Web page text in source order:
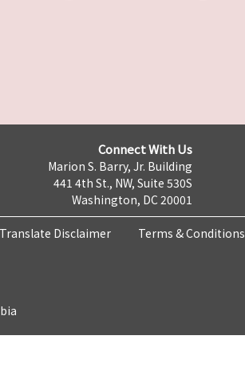
Connect With Us
Marion S. Barry, Jr. Building
441 4th St., NW, Suite 530S
Washington, DC 20001
Disclaimer Terms & Conditions